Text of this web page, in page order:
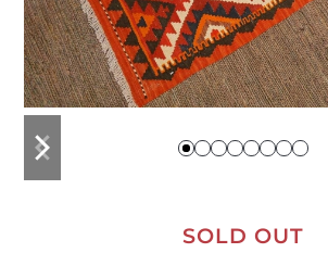
previous
slide
next
slide
SOLD OUT